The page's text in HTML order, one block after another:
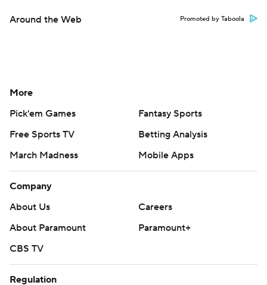
Around the Web Promoted by Taboola
More
Pick'em Games
Fantasy Sports
Free Sports TV
Betting Analysis
March Madness
Mobile Apps
Company
About Us
Careers
About Paramount
Paramount+
CBS TV
Regulation